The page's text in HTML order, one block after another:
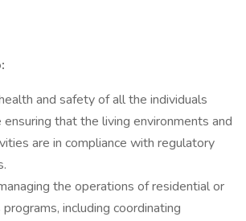
and safety of all the individuals
that the living environments and
are in compliance with regulatory
the operations of residential or
including coordinating